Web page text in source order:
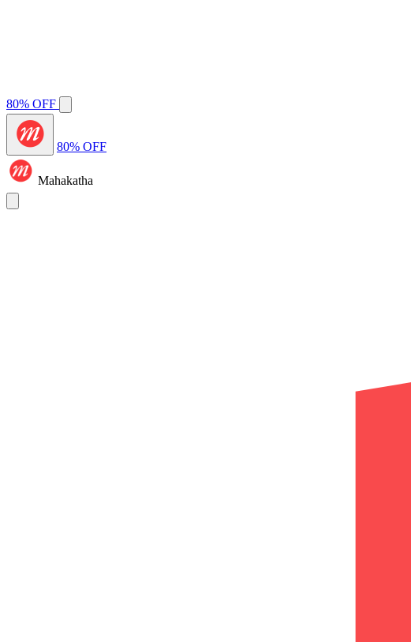
80% OFF
80% OFF
Mahakatha